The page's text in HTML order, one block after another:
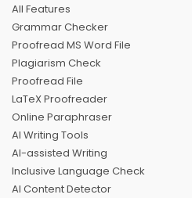
All Features
Grammar Checker
Proofread MS Word File
Plagiarism Check
Proofread File
LaTeX Proofreader
Online Paraphraser
AI Writing Tools
AI-assisted Writing
Inclusive Language Check
AI Content Detector